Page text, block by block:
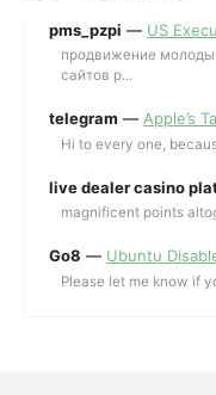
pms_pzpi — US
продвижение
сайтов p...
telegram — Apple’s
Hi to every one,
live dealer casino
magnificent points
Go8 — Ubuntu
Please let me know if